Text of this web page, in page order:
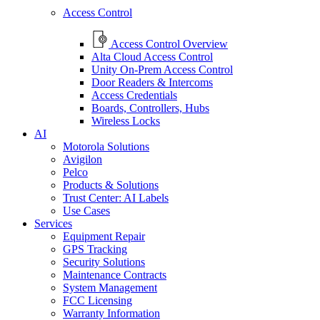
Access Control
Access Control Overview
Alta Cloud Access Control
Unity On-Prem Access Control
Door Readers & Intercoms
Access Credentials
Boards, Controllers, Hubs
Wireless Locks
AI
Motorola Solutions
Avigilon
Pelco
Products & Solutions
Trust Center: AI Labels
Use Cases
Services
Equipment Repair
GPS Tracking
Security Solutions
Maintenance Contracts
System Management
FCC Licensing
Warranty Information